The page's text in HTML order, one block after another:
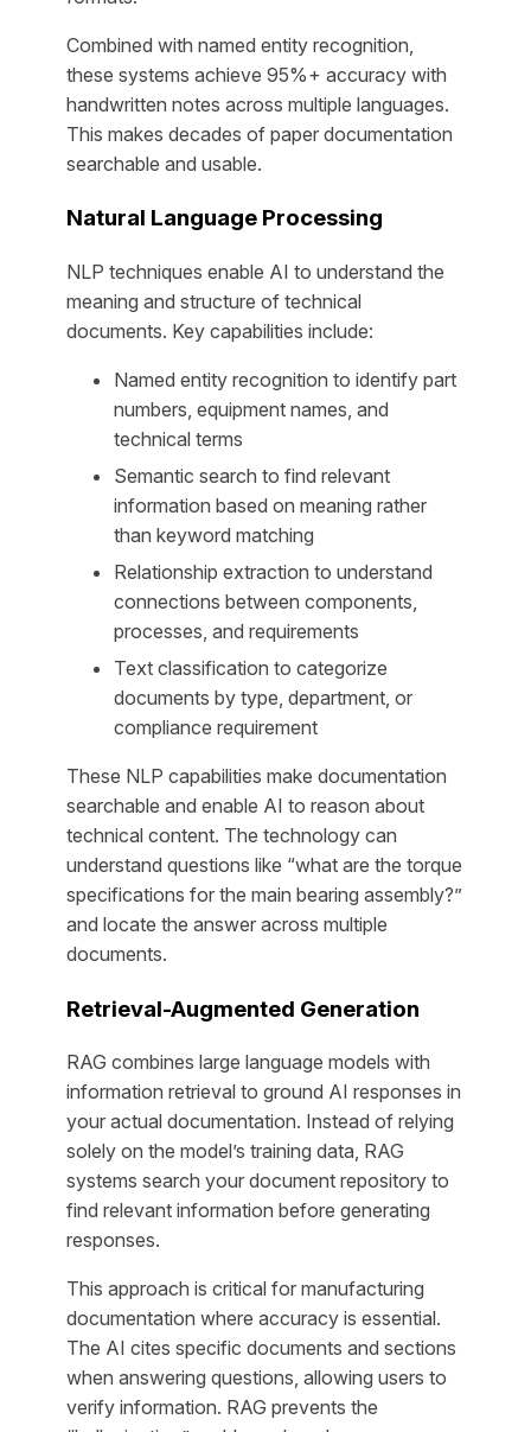
Combined with named entity recognition,
these systems achieve 95%+ accuracy with
handwritten notes across multiple languages.
This makes decades of paper documentation
searchable and usable.
Natural Language Processing
NLP techniques enable AI to understand the
meaning and structure of technical
documents. Key capabilities include:
Named entity recognition to identify part
numbers, equipment names, and
technical terms
Semantic search to find relevant
information based on meaning rather
than keyword matching
Relationship extraction to understand
connections between components,
processes, and requirements
Text classification to categorize
documents by type, department, or
compliance requirement
These NLP capabilities make documentation
searchable and enable AI to reason about
technical content. The technology can
understand questions like “what are the torque
specifications for the main bearing assembly?”
and locate the answer across multiple
documents.
Retrieval-Augmented Generation
RAG combines large language models with
information retrieval to ground AI responses in
your actual documentation. Instead of relying
solely on the model’s training data, RAG
systems search your document repository to
find relevant information before generating
responses.
This approach is critical for manufacturing
documentation where accuracy is essential.
The AI cites specific documents and sections
when answering questions, allowing users to
verify information. RAG prevents the